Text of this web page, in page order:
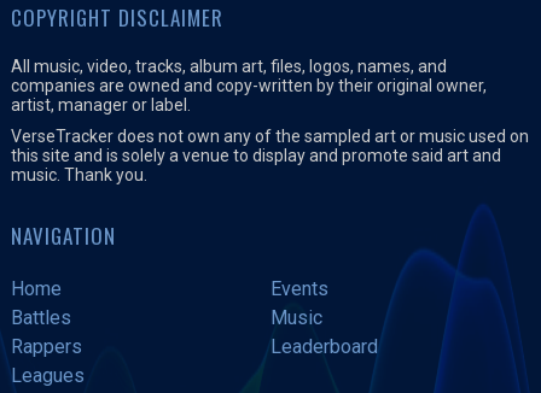
COPYRIGHT DISCLAIMER
All music, video, tracks, album art, files, logos, names, and
companies are owned and copy-written by their original owner,
artist, manager or label.
VerseTracker does not own any of the sampled art or music used on
this site and is solely a venue to display and promote said art and
music. Thank you.
NAVIGATION
Home
Events
Battles
Music
Rappers
Leaderboard
Leagues